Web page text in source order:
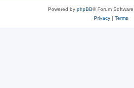
Powered by phpBB® Forum
Privacy| Terms